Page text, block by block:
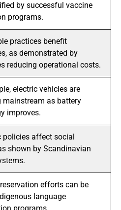
by successful vaccine
programs.
practices benefit
as demonstrated by
reducing operational costs.
electric vehicles are
mainstream as battery
improves.
policies affect social
shown by Scandinavian
efforts can be
language